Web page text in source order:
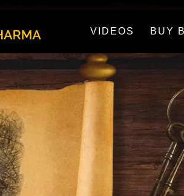
VIDEOS BUY